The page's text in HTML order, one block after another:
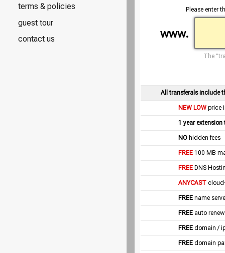
terms & policies
guest tour
contact us
Please enter
www.
The
All transferals include
NEW LOW price
1 year extension
NO hidden fees
FREE 100 MB
FREE DNS
ANYCAST
FREE name
FREE auto
FREE domain /
FREE domain